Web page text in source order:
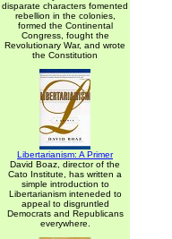
disparate characters fomented
rebellion in the colonies,
formed the Continental
Congress, fought the
Revolutionary War, and wrote
the Constitution
Libertarianism: A Primer
David Boaz, director of the
Cato Institute, has written a
simple introduction to
Libertarianism inteneded to
appeal to disgruntled
Democrats and Republicans
everywhere.